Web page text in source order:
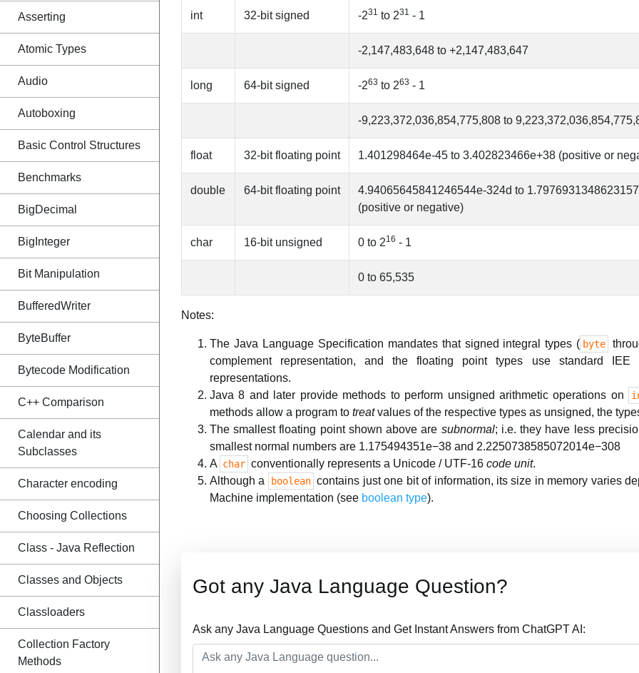
Asserting
Atomic Types
Audio
Autoboxing
Basic Control Structures
Benchmarks
BigDecimal
BigInteger
Bit Manipulation
BufferedWriter
ByteBuffer
Bytecode Modification
C++ Comparison
Calendar and its
Subclasses
Character encoding
Choosing Collections
Class - Java Reflection
Classes and Objects
Classloaders
Collection Factory
Methods
int 32-bit signed -231 to 231 - 1
-2,147,483,648 to +2,147,483,647
long 64-bit signed -263 to 263 - 1
-9,223,372,036,854,775,808 to
float 32-bit floating point 1.401298464e-45 to 3.402823466e+38 (positive or
double 64-bit floating point
4.94065645841246544e-324d to
(positive or negative)
char 16-bit unsigned 0 to 216 - 1
0 to 65,535
Notes:
The Java Language Specification mandates that signed integral types ( byte
complement representation, and the floating point types use standard
representations.
Java 8 and later provide methods to perform unsigned arithmetic operations on
methods allow a program to treatvalues of the respective types as unsigned, the
The smallest floating point shown above are subnormal; i.e. they have less
smallest normal numbers are 1.175494351e−38 and 2.2250738585072014e−308
A char conventionally represents a Unicode / UTF-16 code unit.
Although a
boolean contains just one bit of information, its size in memory varies
Machine implementation (see boolean type).
Got any Java Language Question?
Ask any Java Language Questions and Get Instant Answers from ChatGPT AI: